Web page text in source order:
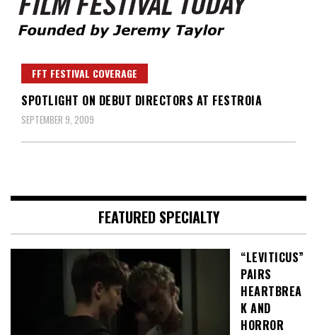
Film Festival Today
FFT FESTIVAL COVERAGE
SPOTLIGHT ON DEBUT DIRECTORS AT FESTROIA
SEPTEMBER 9, 2009
FEATURED SPECIALTY
“LEVITICUS”
PAIRS
HEARTBREA
K AND
HORROR